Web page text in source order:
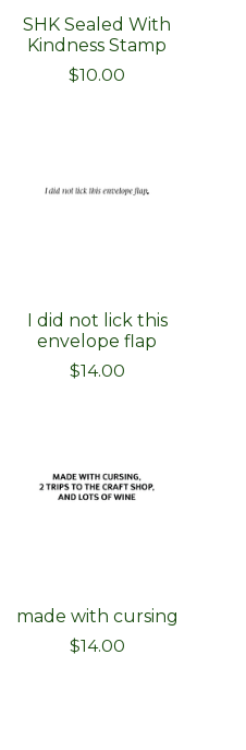
SHK Sealed With
Kindness Stamp
$10.00
I did not lick this
envelope flap
$14.00
made with cursing
$14.00